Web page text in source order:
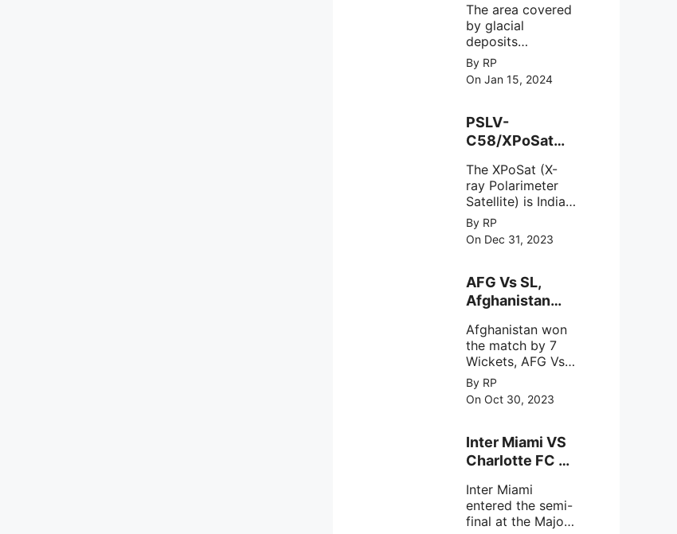
Glaciers.
The area covered
by glacial
deposits
decreased from
15,110 hectares in
2000 to 13,520
representing a
loss of 1,590
hectares over ten
years or an
average of 159
hectares per year.
The
By RP
On Jan 15, 2024
PSLV-
C58/XPoSat
ISRO from
Satish Dhawan
Space Centre
(SDSC) SHAR,
Sriharikota
The XPoSat (X-
ray Polarimeter
Satellite) is India's
first mission
specifically
designed to
behavior of
intense
astronomical X-
ray sources under
harsh
environmental
circumstances.
By RP
On Dec 31, 2023
AFG Vs SL,
Afghanistan
by 7 Wickets,.
Afghanistan won
the match by 7
Wickets, AFG Vs
SL, the 30th
match of the ICC
Cricket World
By RP
On Oct 30, 2023
Inter Miami VS
Charlotte FC on
2023
Inter Miami
entered the semi-
final at the Major